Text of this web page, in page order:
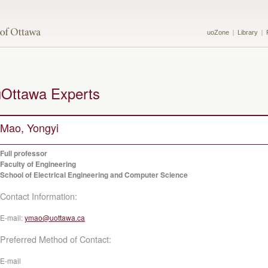
uoZone Library
Experts
Mao, Yongyi
Full professor
Faculty of Engineering
School of Electrical Engineering and Computer Science
Contact Information:
E-mail:ymao@uottawa.ca
Preferred Method of Contact:
E-mail